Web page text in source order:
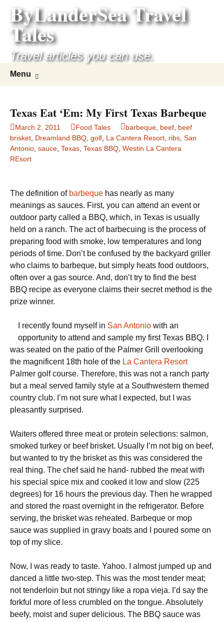
content
ByLanderSea Travel
Tales
Travel articles you can use.
Menu
Texas Eat ‘Em: My First Texas Barbeque
March 2, 2011 Food Tales barbeque beef beef
brisket Dreamland BBQ golf La Cantera Resort ribs San
Antonio sauce Texas Texas BBQ Westin La Cantera
REsort
The definition of barbeque has nearly as many
meanings as sauces. First, you can attend an event or
outdoor party called a BBQ, which, in Texas is usually
held on a ranch. The act of barbecuing is the process of
preparing food with smoke, low temperatures and long
periods of time. Don’t be confused by the backyard griller
who claims to barbeque, but simply heats food outdoors,
often over a gas source. And, don’t try to find the best
BBQ recipe as everyone claims their secret method is the
prize winner.
I recently found myself in San Antonio with an
opportunity to attend and sample my first Texas BBQ. I
was seated on the patio of the Palmer Grill overlooking
the magnificent 18th hole of the La Cantera Resort
Palmer golf course. Therefore, this was not a ranch party
but a meal served family style at a Southwestern themed
country club. I’m not sure what I expected, but I was
pleasantly surprised.
Waiters offered three meat or protein selections: salmon,
smoked turkey or beef brisket. Usually I’m not big on beef,
but wanted to try the brisket as this was considered the
real thing. The chef said he hand- rubbed the meat with
his special spice mix and cooked it low and slow (225
degrees) for 16 hours the previous day. Then he wrapped
and stored the roast overnight in the refrigerator. Before
serving, the brisket was reheated. Barbeque or mop
sauce was supplied in gravy boats and I poured some on
top of my slice.
Now, I was ready to taste. Yahoo. I almost jumped up and
danced a little two-step. This was the most tender meat;
not tenderloin but not stringy like a ropa vieja. I’d say the
forkful more of less crumbled on the tongue. Absolutely
beefy, moist and super delicious. The BBQ sauce was